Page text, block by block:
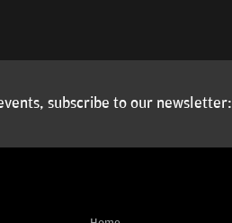
subscribe to our newsletter: